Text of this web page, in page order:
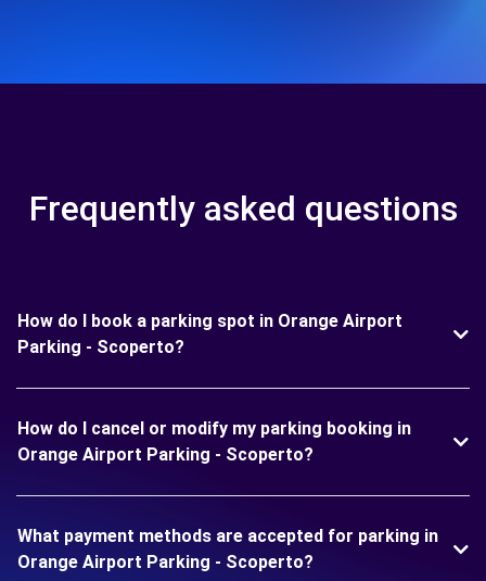
Frequently asked questions
How do I book a parking spot in Orange Airport
Parking - Scoperto?
How do I cancel or modify my parking booking in
Orange Airport Parking - Scoperto?
What payment methods are accepted for parking in
Orange Airport Parking - Scoperto?